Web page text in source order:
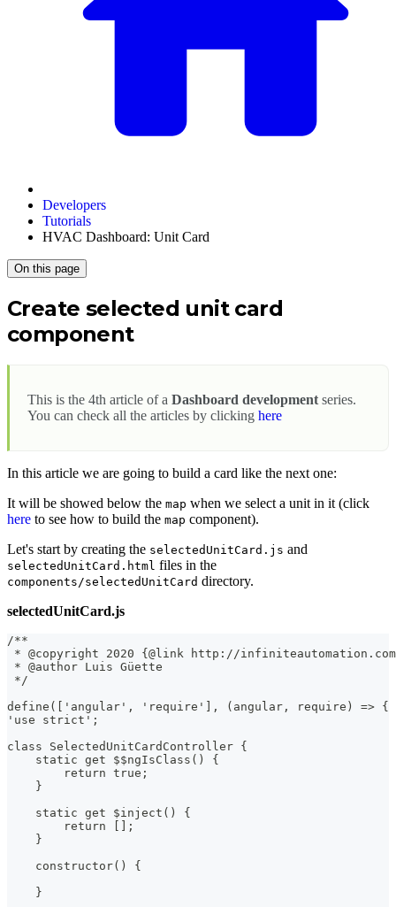
Developers
Tutorials
HVAC Dashboard: Unit Card
On this page
Create selected unit card
component
This is the 4th article of a Dashboard development series.
You can check all the articles by clicking here
In this article we are going to build a card like the next one:
It will be showed below the map when we select a unit in it (click
here to see how to build the map component).
Let's start by creating the selectedUnitCard.js and
selectedUnitCard.html files in the
components/selectedUnitCard directory.
selectedUnitCard.js
/**
* @copyright 2020 {@link http://
* @author Luis Güette
*/
define(['angular', 'require'], (angular, require) => {
'use strict';
class SelectedUnitCardController {
    static get $$ngIsClass() {
        return true;
    }
    static get $inject() {
        return [];
    }
    constructor() {
    }